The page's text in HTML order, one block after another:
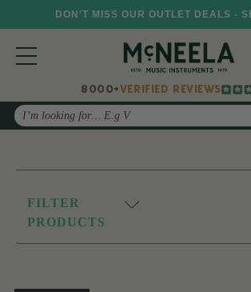
DON'T MISS OUR OUTLET DEALS -
8000+VERIFIED REVIEWS
Search
FILTER
PRODUCTS